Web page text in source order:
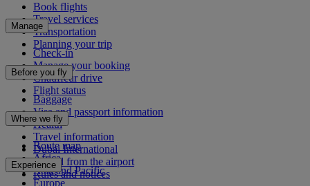
Book flights
Travel services
Transportation
Planning your trip
Manage
Check-in
Manage your booking
Chauffeur drive
Flight status
Before you fly
Baggage
Visa and passport information
Health
Travel information
Dubai International
To and from the airport
Rules and notices
Where we fly
Route map
Africa
Asia and Pacific
Europe
Experience